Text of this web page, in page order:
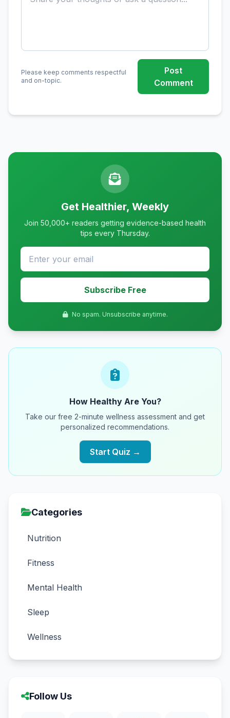
Please keep comments respectful
and on-topic.
Post
Comment
Get Healthier, Weekly
Join 50,000+ readers getting evidence-based health
tips every Thursday.
Subscribe Free
No spam. Unsubscribe anytime.
How Healthy Are You?
Take our free 2-minute wellness assessment and get
personalized recommendations.
Start Quiz →
Categories
Nutrition
Fitness
Mental Health
Sleep
Wellness
Follow Us